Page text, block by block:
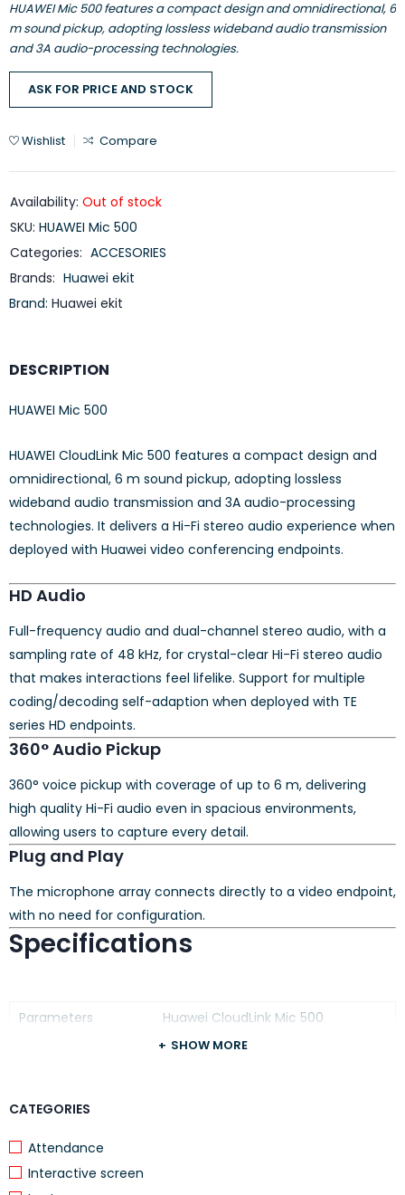
CATEGORIES
Attendance
Interactive screen
HUAWEI Mic 500 features a compact design and omnidirectional, 6
m sound pickup, adopting lossless wideband audio transmission
and 3A audio-processing technologies.
ASK FOR PRICE AND STOCK
Wishlist Compare
Availability: Out of stock
SKU: HUAWEI Mic 500
Categories: ACCESORIES
Brands: Huawei ekit
Brand: Huawei ekit
DESCRIPTION
HUAWEI Mic 500
HUAWEI CloudLink Mic 500 features a compact design and
omnidirectional, 6 m sound pickup, adopting lossless
wideband audio transmission and 3A audio-processing
technologies. It delivers a Hi-Fi stereo audio experience when
deployed with Huawei video conferencing endpoints.
HD Audio
Full-frequency audio and dual-channel stereo audio, with a
sampling rate of 48 kHz, for crystal-clear Hi-Fi stereo audio
that makes interactions feel lifelike. Support for multiple
coding/decoding self-adaption when deployed with TE
series HD endpoints.
360° Audio Pickup
360° voice pickup with coverage of up to 6 m, delivering
high quality Hi-Fi audio even in spacious environments,
allowing users to capture every detail.
Plug and Play
The microphone array connects directly to a video endpoint,
with no need for configuration.
Specifications
Parameters
Huawei CloudLink Mic 500
Temperature
SHOW MORE